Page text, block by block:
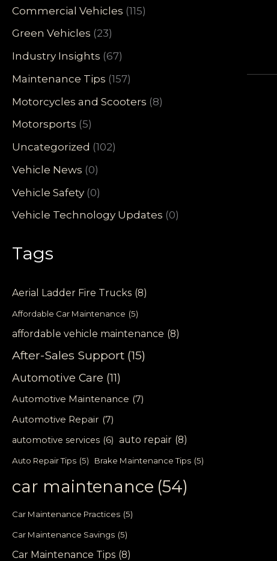
Commercial Vehicles (115)
Green Vehicles (23)
Industry Insights (67)
Maintenance Tips (157)
Motorcycles and Scooters (8)
Motorsports (5)
Uncategorized (102)
Vehicle News (0)
Vehicle Safety (0)
Vehicle Technology Updates (0)
Tags
Aerial Ladder Fire Trucks (8)
Affordable Car Maintenance (5)
affordable vehicle maintenance (8)
After-Sales Support (15)
Automotive Care (11)
Automotive Maintenance (7)
Automotive Repair (7)
automotive services (6) auto repair (8)
Auto Repair Tips (5) Brake Maintenance Tips (5)
car maintenance (54)
Car Maintenance Practices (5)
Car Maintenance Savings (5)
Car Maintenance Tips (8)